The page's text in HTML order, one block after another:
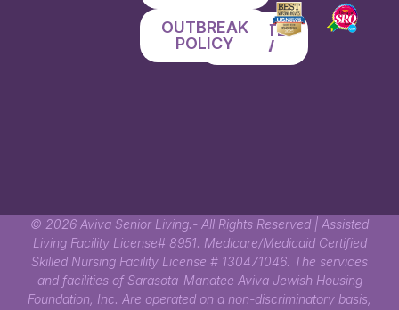
DONATE
NOW
OUTBREAK
POLICY
© 2026 Aviva Senior Living.- All Rights Reserved | Assisted
Living Facility License# 8951. Medicare/Medicaid Certified
Skilled Nursing Facility License # 130471046. The services
and facilities of Sarasota-Manatee Aviva Jewish Housing
Foundation, Inc. Are operated on a non-discriminatory basis,